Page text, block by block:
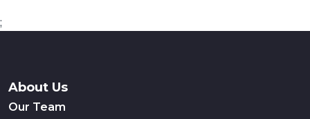
;
About Us
Our Team